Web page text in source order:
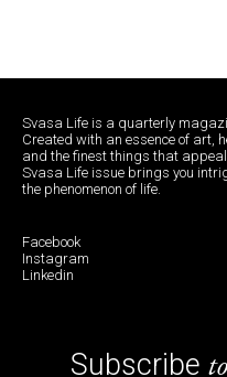
Svasa Life is a quarterly
Created with an essence of art,
and the finest things that
Svasa Life issue brings you
the phenomenon of life.
Facebook
Instagram
Linkedin
Subscribe to